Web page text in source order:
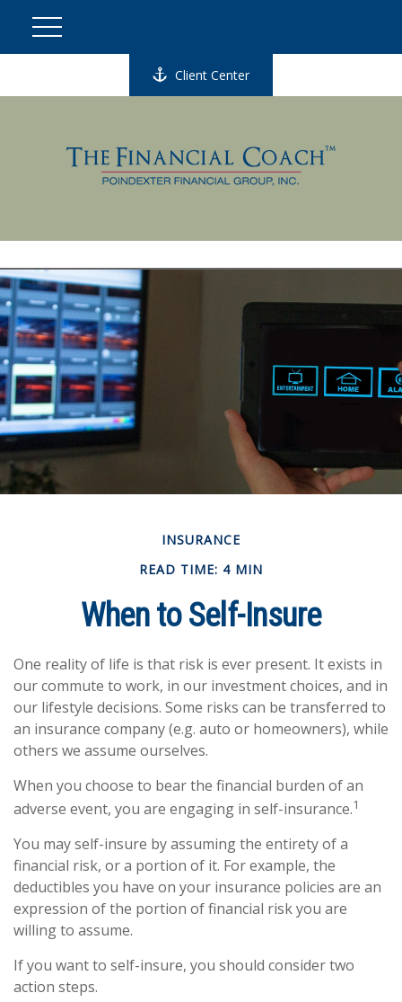
Client Center
INSURANCE
READ TIME: 4 MIN
When to Self-Insure
One reality of life is that risk is ever present. It exists in
our commute to work, in our investment choices, and in
our lifestyle decisions. Some risks can be transferred to
an insurance company (e.g. auto or homeowners), while
others we assume ourselves.
When you choose to bear the financial burden of an
adverse event, you are engaging in self-insurance.1
You may self-insure by assuming the entirety of a
financial risk, or a portion of it. For example, the
deductibles you have on your insurance policies are an
expression of the portion of financial risk you are
willing to assume.
If you want to self-insure, you should consider two
action steps.